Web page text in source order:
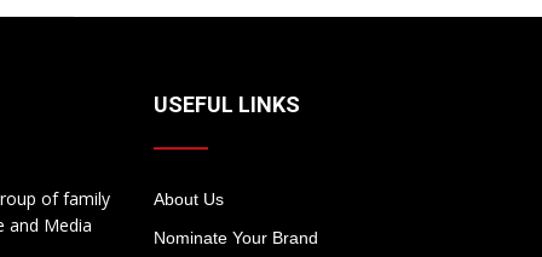
of family
and Media
USEFUL LINKS
About Us
Nominate Your Brand